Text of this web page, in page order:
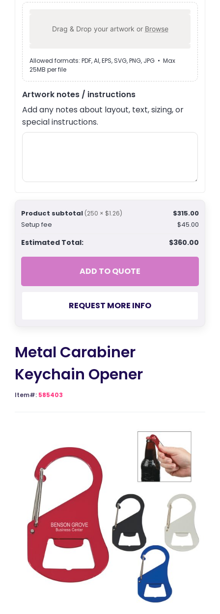
Drag & Drop your artwork or Browse
Allowed formats: PDF, AI, EPS, SVG, PNG, JPG • Max
25MB per file
Artwork notes / instructions
Add any notes about layout, text, sizing, or
special instructions.
Product subtotal (250 × $1.26)
$315.00
Setup fee
$45.00
Estimated Total: $360.00
ADD TO QUOTE
REQUEST MORE INFO
Metal Carabiner
Keychain Opener
Item#: 585403